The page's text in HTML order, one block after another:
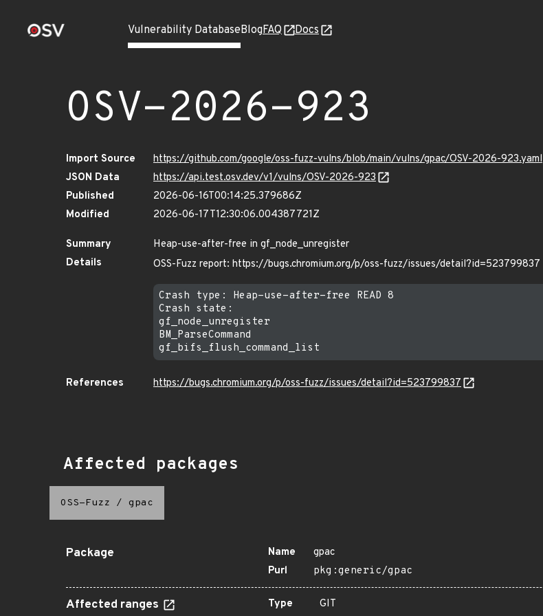
Vulnerability DatabaseBlogFAQ Docs
OSV-2026-923
Import Source
https://github.com/google/oss-fuzz-vulns/blob/main/vulns/gpac/OSV-2026-923.yaml
JSON Data
https://api.test.osv.dev/v1/vulns/OSV-2026-923
Published
2026-06-16T00:14:25.379686Z
Modified
2026-06-17T12:30:06.004387721Z
Summary
Heap-use-after-free in gf_node_unregister
Details
OSS-Fuzz report: https://bugs.chromium.org/p/oss-fuzz/issues/detail?id=523799837
Crash type: Heap-use-after-free READ 8
Crash state:
gf_node_unregister
BM_ParseCommand
References https://bugs.chromium.org/p/oss-fuzz/issues/detail?id=523799837
Affected packages
OSS-Fuzz / gpac
Package Name
gpac
Purl
pkg:generic/gpac
Affected ranges Type GIT